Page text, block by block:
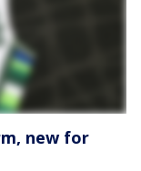
new for